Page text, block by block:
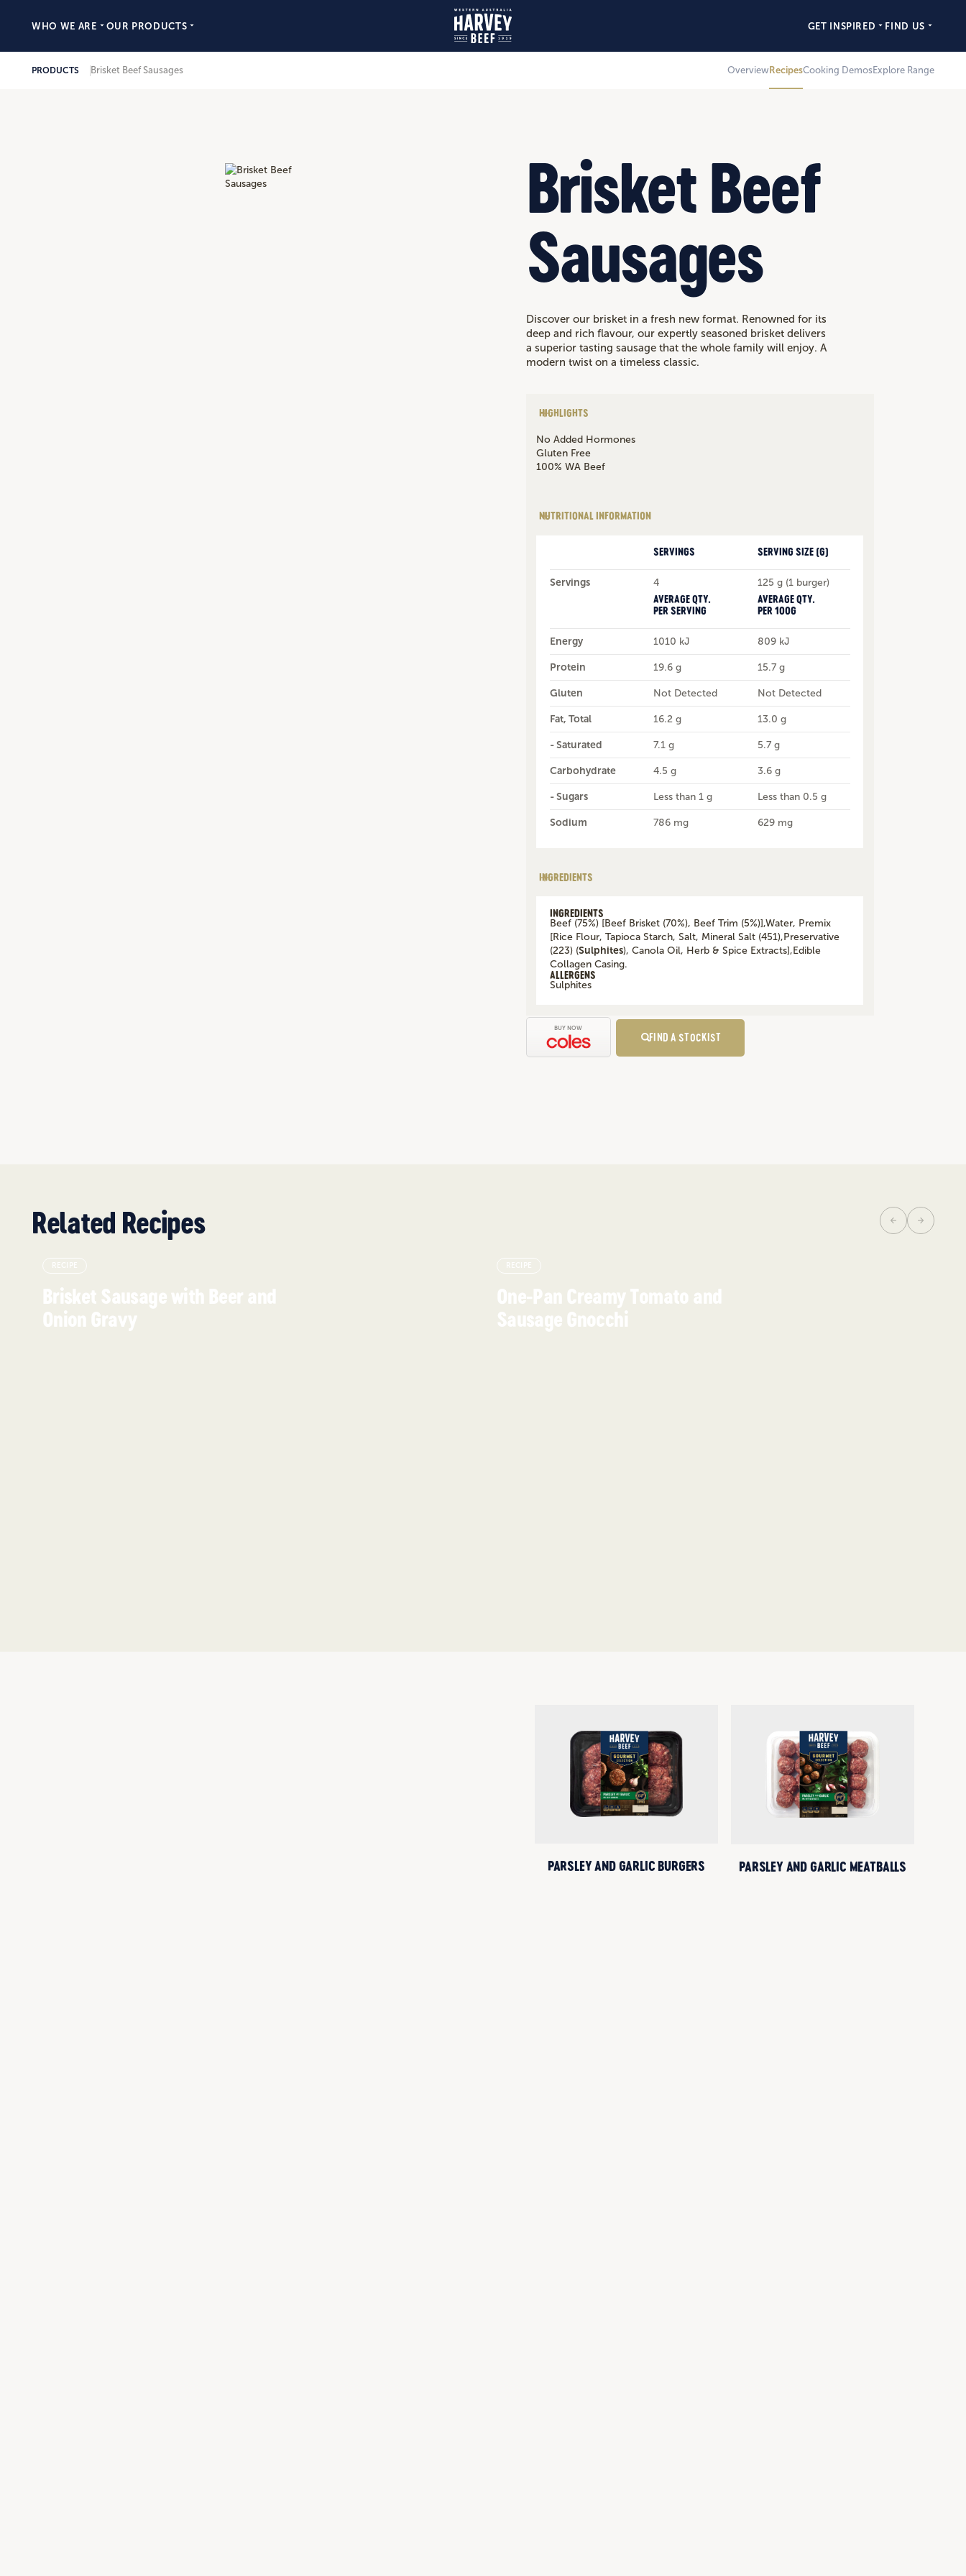
WHO WE ARE OUR PRODUCTS GET INSPIRED FIND US
PRODUCTS Brisket Beef Sausages Overview RecipesCooking DemosExplore Range
Brisket Beef
Sausages
Discover our brisket in a fresh new format. Renowned for its
deep and rich flavour, our expertly seasoned brisket delivers
a superior tasting sausage that the whole family will enjoy. A
modern twist on a timeless classic.
HIGHLIGHTS
No Added Hormones
Gluten Free
100% WA Beef
NUTRITIONAL INFORMATION
SERVINGS SERVING SIZE (G)
Servings 4
125 g (1 burger)
AVERAGE QTY.
PER SERVING
AVERAGE QTY.
PER 100G
Energy 1010 kJ 809 kJ
Protein 19.6 g 15.7 g
Gluten Not Detected Not Detected
Fat, Total 16.2 g 13.0 g
- Saturated 7.1 g 5.7 g
Carbohydrate 4.5 g 3.6 g
- Sugars Less than 1 g Less than 0.5 g
Sodium 786 mg 629 mg
INGREDIENTS
INGREDIENTS
Beef (75%) [Beef Brisket (70%), Beef Trim (5%)],Water, Premix
[Rice Flour, Tapioca Starch, Salt, Mineral Salt (451),Preservative
(223) (Sulphites), Canola Oil, Herb & Spice Extracts],Edible
Collagen Casing.
ALLERGENS
Sulphites
BUY NOW
FIND A STOCKIST
Related Recipes
RECIPE
Brisket Sausage with Beer and
Onion Gravy
RECIPE
One-Pan Creamy Tomato and
Sausage Gnocchi
PARSLEY AND GARLIC BURGERS PARSLEY AND GARLIC MEATBALLS